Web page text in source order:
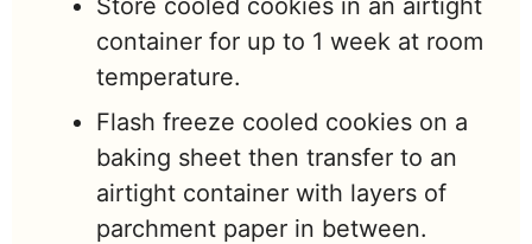
container for up to 1 week at room
temperature.
Flash freeze cooled cookies on a
baking sheet then transfer to an
airtight container with layers of
parchment paper in between.